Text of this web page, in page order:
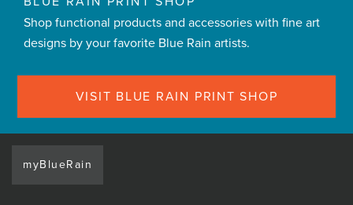
Shop functional products and accessories with fine art
designs by your favorite Blue Rain artists.
VISIT BLUE RAIN PRINT SHOP
myBlueRain